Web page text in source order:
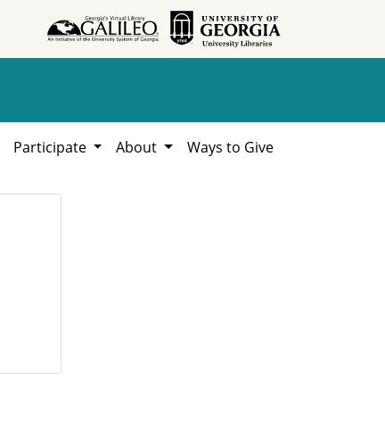
Participate About Ways to Give